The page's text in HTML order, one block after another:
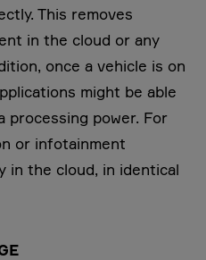
This removes
in the cloud or any
once a vehicle is on
might be able
power. For
or infotainment
in the cloud, in identical